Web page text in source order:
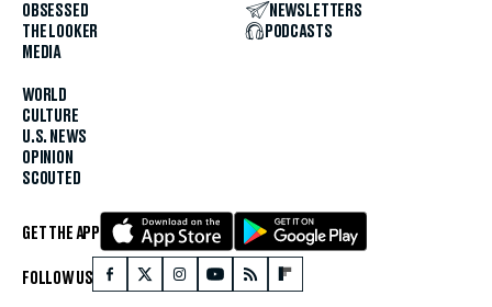
OBSESSED
THE LOOKER
MEDIA
WORLD
CULTURE
U.S. NEWS
OPINION
SCOUTED
NEWSLETTERS
PODCASTS
GET THE APP
FOLLOW US